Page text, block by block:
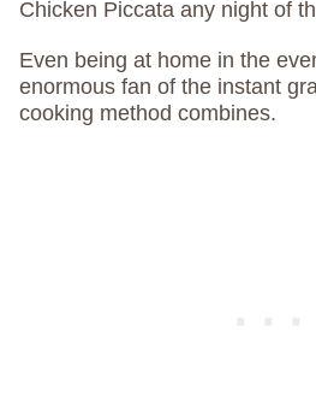
Chicken Piccata any night of
Even being at home in the
enormous fan of the instant
cooking method combines.